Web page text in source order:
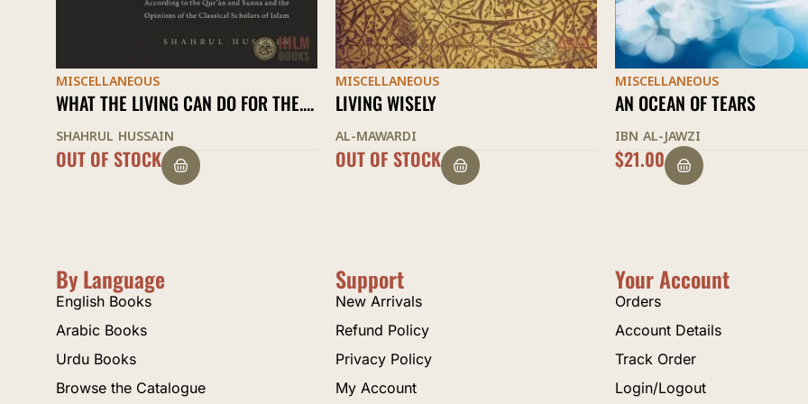
MISCELLANEOUS
LIVING WISELY
AL-MAWARDI
OUT OF STOCK
MISCELLANEOUS
AN OCEAN OF TEARS
IBN AL-JAWZI
$21.00
MISCELLANEOUS
THE BEGINNING OF
ABU HAMID AL-GHAZALI
$25.00
By Language
English Books
Arabic Books
Urdu Books
Browse the Catalogue
Support
New Arrivals
Refund Policy
Privacy Policy
My Account
Your Account
Orders
Account Details
Track Order
Login/Logout